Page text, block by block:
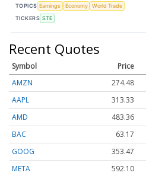
TOPICS Earnings Economy
World Trade
TICKERS STE
Recent Quotes
Symbol Price
AMZN
274.48
AAPL
313.33
AMD
483.36
BAC
63.17
GOOG
353.47
META
592.10